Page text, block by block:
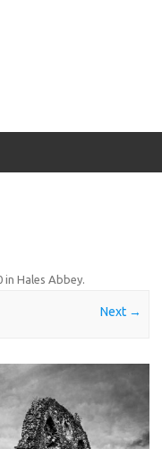
in Hales Abbey.
Next →